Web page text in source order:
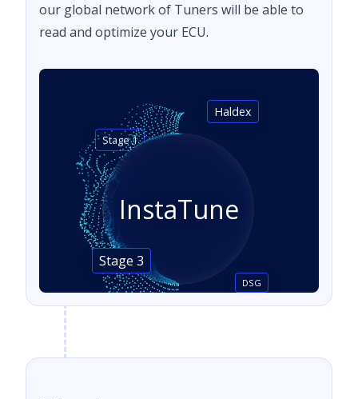
our global network of Tuners will be able to
read and optimize your ECU.
InstaTune
Stage 1
DSG
Stage 3
Haldex